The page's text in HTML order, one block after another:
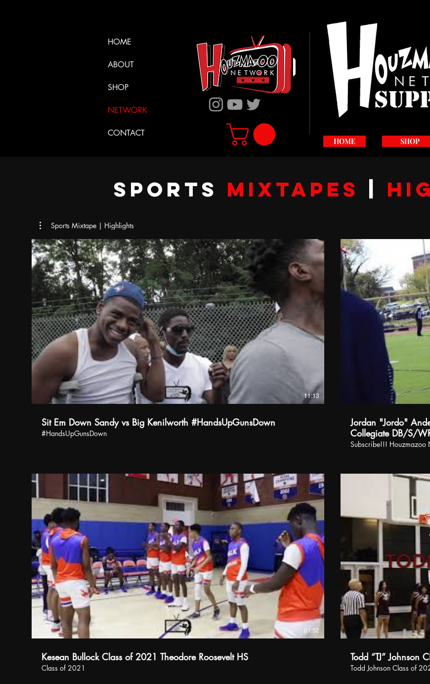
HOME
ABOUT
SHOP
NETWORK
CONTACT
HOME SHOP
SPORTS Mixtapes
Sports Mixtape | Highlights
11:13
Sit Em Down Sandy vs Big Kenilworth #HandsUpGunsDown
#HandsUpGunsDown
Jordan "Jordo"
Collegiate DB/S/
Subscribe!!! Houzmazoo
01:52
Kesean Bullock Class of 2021 Theodore Roosevelt HS
Class of 2021
Todd “TJ” Johnson
Todd Johnson Class of